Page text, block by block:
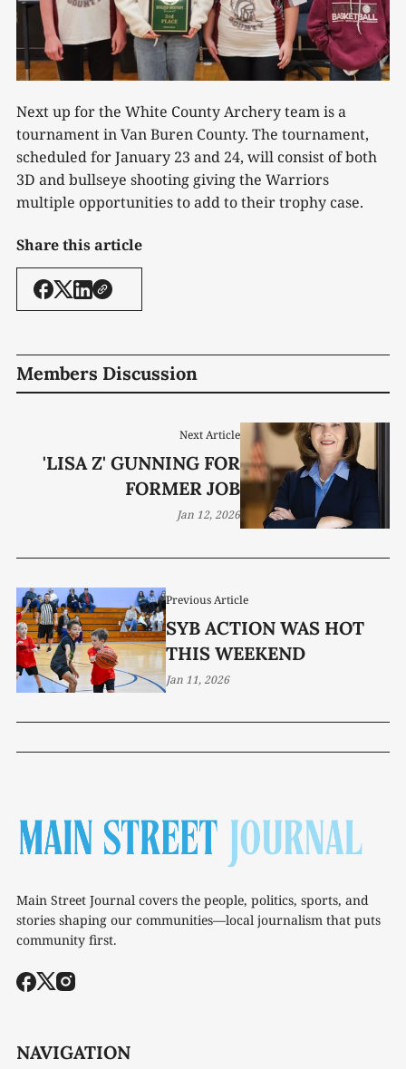
Next up for the White County Archery team is a
tournament in Van Buren County. The tournament,
scheduled for January 23 and 24, will consist of both
3D and bullseye shooting giving the Warriors
multiple opportunities to add to their trophy case.
Share this article
Members Discussion
Previous Article
SYB ACTION WAS HOT
THIS WEEKEND
Jan 11, 2026
Next Article
'LISA Z' GUNNING FOR
FORMER JOB
Jan 12, 2026
Main Street Journal covers the people, politics, sports, and
stories shaping our communities—local journalism that puts
community first.
NAVIGATION